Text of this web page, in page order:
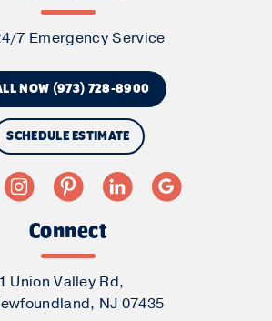
7 Emergency Service
NOW (973) 728-8900
SCHEDULE ESTIMATE
Connect
Union Valley Rd,
NJ 07435